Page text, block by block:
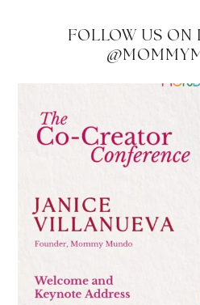
FOLLOW US ON